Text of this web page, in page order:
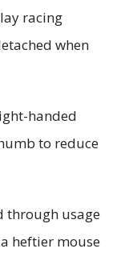
racing
when
handed
to reduce
through usage
heftier mouse